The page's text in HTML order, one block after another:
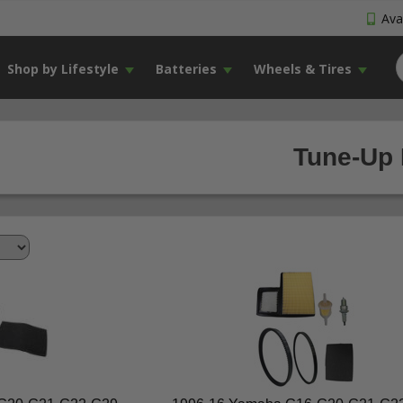
Shop by Lifestyle Batteries Wheels & Tires
Tune-